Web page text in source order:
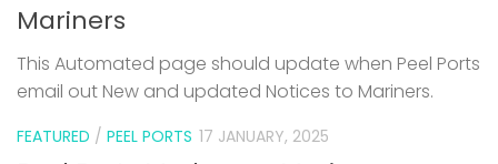
Mariners
This Automated page should update when Peel Ports
email out New and updated Notices to Mariners.
FEATURED / PEEL PORTS 17 JANUARY, 2025